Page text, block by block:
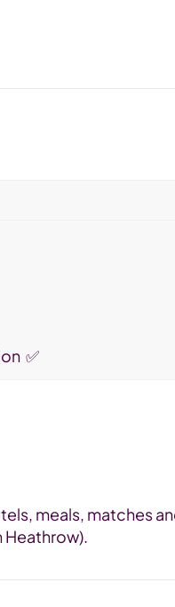
✅
meals, matches
Heathrow).